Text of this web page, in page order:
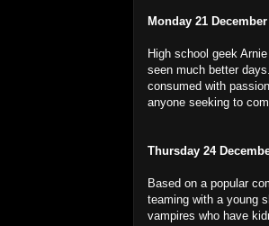
Monday 21
High school geek
seen much better
consumed with
anyone seeking to
Thursday 24
Based on a popular
teaming with a young
vampires who have